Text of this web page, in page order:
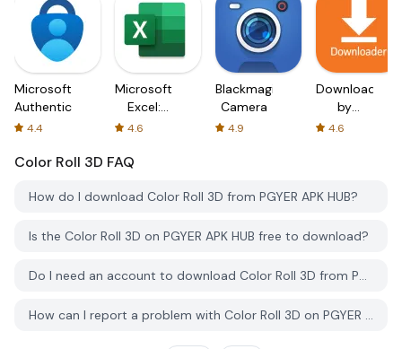
Microsoft
Authenticator
4.4
Microsoft
Excel:
Spreadsheets
4.6
Blackmagic
Camera
4.9
Downloader
by
AFTVnews
4.6
Color Roll 3D FAQ
How do I download Color Roll 3D from PGYER APK HUB?
Is the Color Roll 3D on PGYER APK HUB free to download?
Do I need an account to download Color Roll 3D from PGYER APK HUB?
How can I report a problem with Color Roll 3D on PGYER APK HUB?